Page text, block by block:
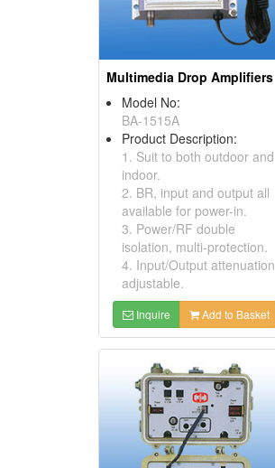
Multimedia Drop Amplifiers
Model No:
BA-1515A
Product Description:
1. Suit to both outdoor and
indoor.
2. BR, input and output all
available for power-in.
3. Power/RF double
isolation, multi-protection.
4. Input/Output attenuation
adjustable.
Inquire Add to Basket